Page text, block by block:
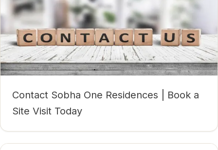
Contact Sobha One Residences | Book a
Site Visit Today